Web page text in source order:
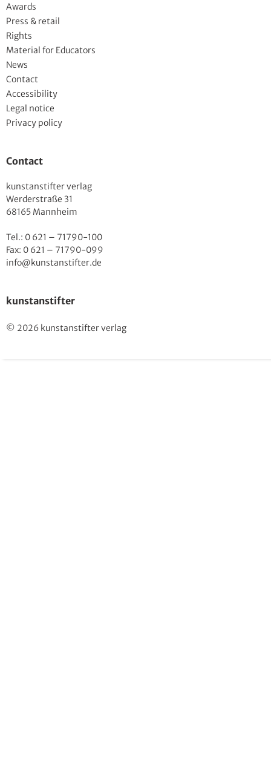
Awards
Press & retail
Rights
Material for Educators
News
Contact
Accessibility
Legal notice
Privacy policy
Contact
kunstanstifter verlag
Werderstraße 31
68165 Mannheim
Tel.: 0 621 – 71790-100
Fax: 0 621 – 71790-099
info@kunstanstifter.de
kunstanstifter
© 2026 kunstanstifter verlag